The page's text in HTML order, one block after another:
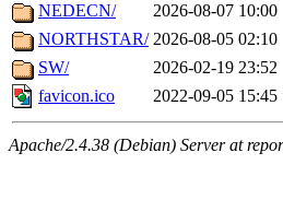
NEDECN/
2026-08-07 10:00
NORTHSTAR/ 2026-08-05 02:10
SW/
2026-02-19 23:52
favicon.ico
2022-09-05 15:45
Apache/2.4.38 (Debian) Server at